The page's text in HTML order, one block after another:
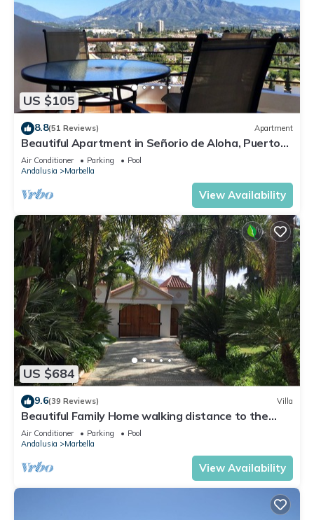
US $105
8.8(51 Reviews) Apartment
Beautiful Apartment in Señorio de Aloha, Puerto
Banus, Marbella (up to 4 people)
Air Conditioner Parking
Pool
Andalusia
Marbella
View Availability
US $684
9.6(39 Reviews) Villa
Beautiful Family Home walking distance to the
beach
Air Conditioner Parking
Pool
Andalusia
Marbella
View Availability